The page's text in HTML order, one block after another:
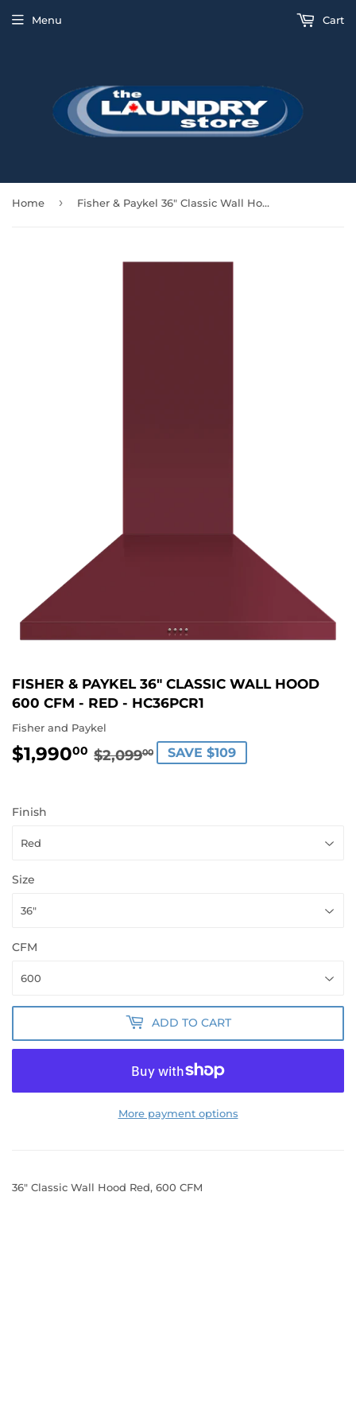
Menu Cart
Home › Fisher & Paykel 36" Classic Wall Hood 600 CFM - Red - HC36PCR1
FISHER & PAYKEL 36" CLASSIC WALL HOOD
600 CFM - RED - HC36PCR1
Fisher and Paykel
$1,99000 $2,09900
REGULAR
$2,099.00
SALE
$1,990.00
SAVE $109
Finish
Size
CFM
ADD TO CART
More payment options
36" Classic Wall Hood Red, 600 CFM